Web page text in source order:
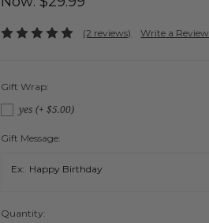
(2 reviews) Write a Review
Gift Wrap:
yes (+ $5.00)
Gift Message:
Quantity: